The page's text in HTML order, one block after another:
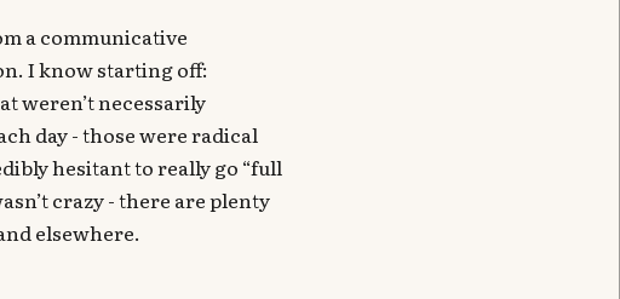
a communicative
I know starting off:
weren’t necessarily
day - those were radical
hesitant to really go “full
crazy - there are plenty
elsewhere.